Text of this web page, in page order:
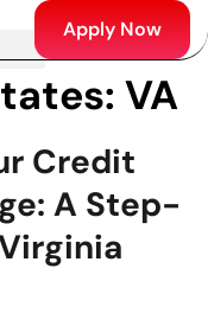
Apply Now
VA
Credit
A Step-